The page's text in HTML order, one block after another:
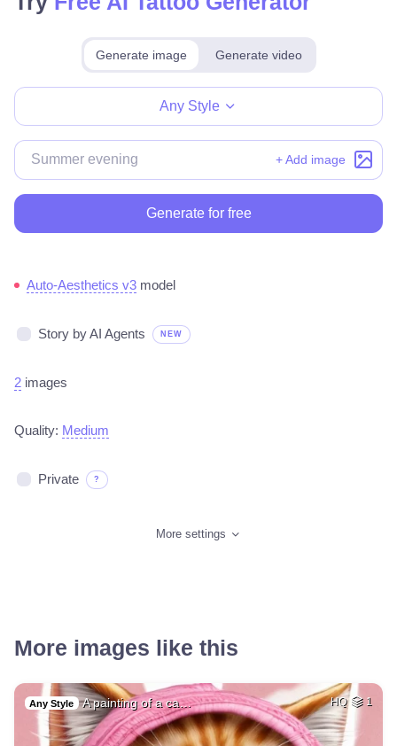
Generate image Generate video
Any Style
+ Add image
Generate for free
Auto-Aesthetics v3 model
Story by AI Agents NEW
2 images
Quality: Medium
Private ?
More settings
More images like this
Any Style A painting of a ca… HQ 1